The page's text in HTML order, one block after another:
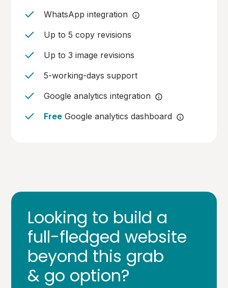
WhatsApp integration
Up to 5 copy revisions
Up to 3 image revisions
5-working-days support
Google analytics integration
Free Google analytics dashboard
Looking to build a
full-fledged website
beyond this grab
& go option?